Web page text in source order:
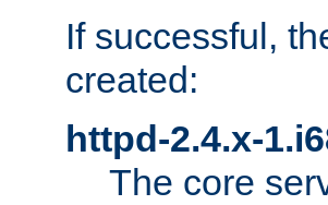
If successful,
created:
httpd-2.4.x-
The core